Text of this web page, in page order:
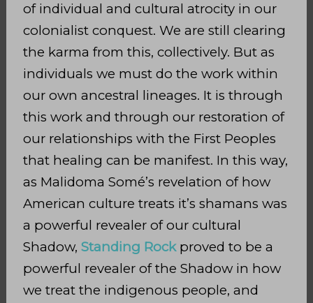
of individual and cultural atrocity in our
colonialist conquest. We are still clearing
the karma from this, collectively. But as
individuals we must do the work within
our own ancestral lineages. It is through
this work and through our restoration of
our relationships with the First Peoples
that healing can be manifest. In this way,
as Malidoma Somé’s revelation of how
American culture treats it’s shamans was
a powerful revealer of our cultural
Shadow, Standing Rockproved to be a
powerful revealer of the Shadow in how
we treat the indigenous people, and